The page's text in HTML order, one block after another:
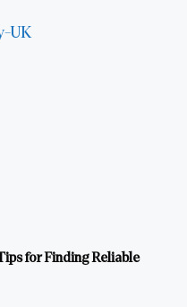
for Finding Reliable